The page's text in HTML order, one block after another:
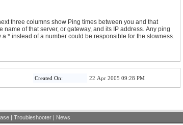
three columns show Ping times between you and that
of that server, or gateway, and its IP address. Any ping
* instead of a number could be responsible for the slowness.
Created On: 22 Apr 2005 09:28 PM
| Troubleshooter | News